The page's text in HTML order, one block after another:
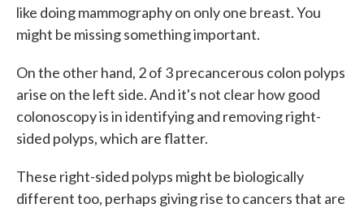
like doing mammography on only one breast. You
might be missing something important.
On the other hand, 2 of 3 precancerous colon polyps
arise on the left side. And it's not clear how good
colonoscopy is in identifying and removing right-
sided polyps, which are flatter.
These right-sided polyps might be biologically
different too, perhaps giving rise to cancers that are